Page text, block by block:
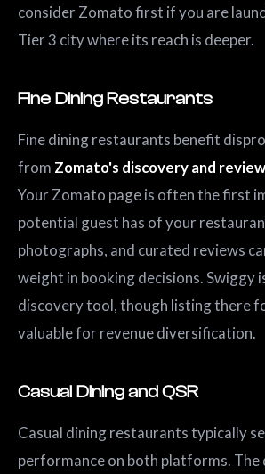
consider Zomato first if you are
Tier 3 city where its reach is deeper.
Fine Dining Restaurants
Fine dining restaurants benefit
from Zomato's discovery and
Your Zomato page is often the first
potential guest has of your
photographs, and curated reviews
weight in booking decisions. Swiggy
discovery tool, though listing there
valuable for revenue diversification.
Casual Dining and QSR
Casual dining restaurants typically
performance on both platforms. The